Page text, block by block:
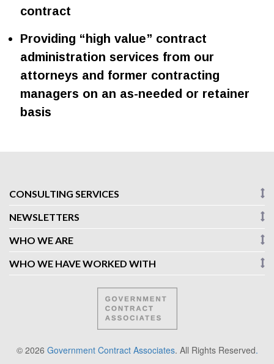
contract
Providing “high value” contract
administration services from our
attorneys and former contracting
managers on an as-needed or retainer
basis
CONSULTING SERVICES
NEWSLETTERS
WHO WE ARE
WHO WE HAVE WORKED WITH
© 2026 Government Contract Associates. All Rights Reserved.